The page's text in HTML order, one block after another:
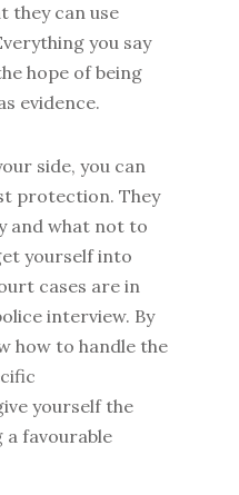
they can use
you say
hope of being
evidence.
side, you can
protection. They
and what not to
yourself into
cases are in
interview. By
how to handle the
yourself the
favourable